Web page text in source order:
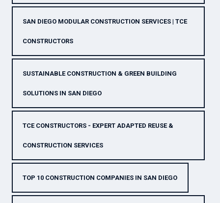
SAN DIEGO MODULAR CONSTRUCTION SERVICES | TCE
CONSTRUCTORS
SUSTAINABLE CONSTRUCTION & GREEN BUILDING
SOLUTIONS IN SAN DIEGO
TCE CONSTRUCTORS - EXPERT ADAPTED REUSE &
CONSTRUCTION SERVICES
TOP 10 CONSTRUCTION COMPANIES IN SAN DIEGO